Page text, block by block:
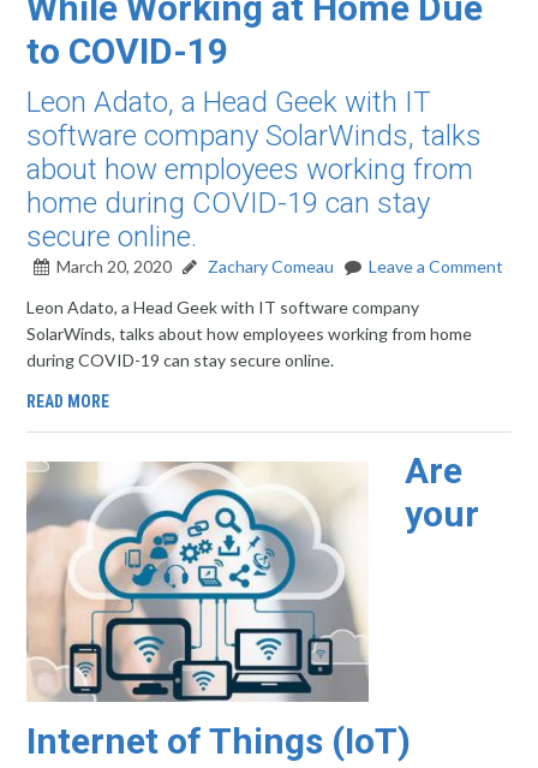
to COVID-19
Leon Adato, a Head Geek with IT
software company SolarWinds, talks
about how employees working from
home during COVID-19 can stay
secure online.
March 20, 2020 Zachary Comeau
Leave a Comment
Leon Adato, a Head Geek with IT software company
SolarWinds, talks about how employees working from home
during COVID-19 can stay secure online.
READ MORE
Are
your
Internet of Things (IoT)